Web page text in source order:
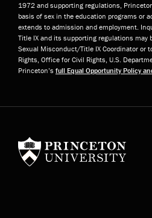
1972 and supporting regulations,
basis of sex in the education programs or
extends to admission and employment.
Title IX and its supporting regulations may
Sexual Misconduct/Title IX Coordinator or
Rights, Office for Civil Rights, U.S.
Princeton’s full Equal Opportunity Policy